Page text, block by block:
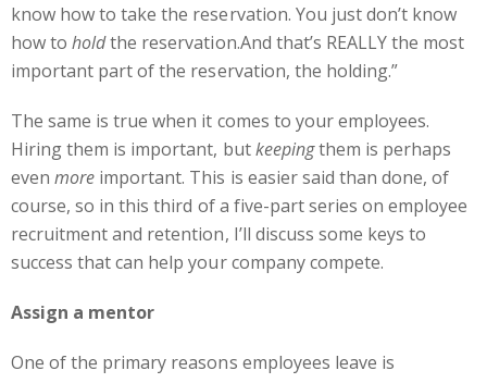
know how to take the reservation. You just don’t know
how toholdthe reservation.And that’s REALLY the most
important part of the reservation, the holding.”
The same is true when it comes to your employees.
Hiring them is important, butkeepingthem is perhaps
evenmore important. This is easier said than done, of
course, so in this third of a five-part series on employee
recruitment and retention, I’ll discuss some keys to
success that can help your company compete.
Assign a mentor
One of the primary reasons employees leave is